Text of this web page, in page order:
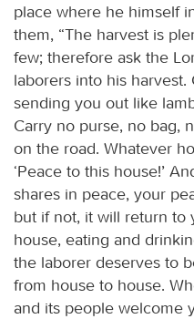
place where he himself
them, “The harvest is
few; therefore ask the
laborers into his harvest.
sending you out like
Carry no purse, no bag,
on the road. Whatever
‘Peace to this house!’
shares in peace, your
but if not, it will return to
house, eating and
the laborer deserves to
from house to house.
and its people welcome